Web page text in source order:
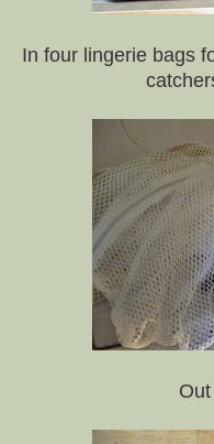
In four lingerie bags